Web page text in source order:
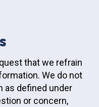
that we refrain
We do not
as defined under
or concern,